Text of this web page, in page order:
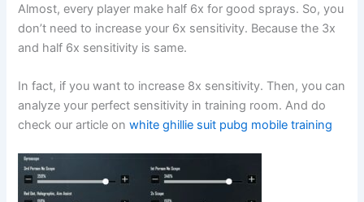
Almost, every player make half 6x for good sprays. So, you
don’t need to increase your 6x sensitivity. Because the 3x
and half 6x sensitivity is same.
In fact, if you want to increase 8x sensitivity. Then, you can
analyze your perfect sensitivity in training room. And do
check our article onwhite ghillie suit pubg mobile training